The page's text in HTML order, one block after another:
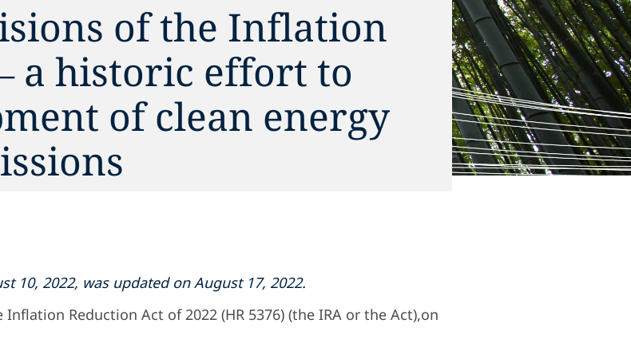
of the Inflation
a historic effort to
of clean energy
10, 2022, was updated on August 17, 2022.
Reduction Act of 2022 (HR 5376) (the IRA or the Act),on